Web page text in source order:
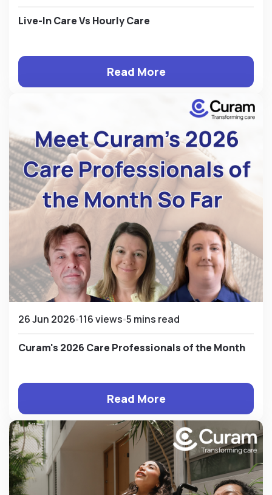
Live-In Care Vs Hourly Care
Read More
26 Jun 2026 116 views 5 mins read
Curam's 2026 Care Professionals of the Month
Read More